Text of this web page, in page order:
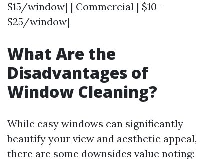
$15/window| | Commercial | $10 -
$25/window|
What Are the
Disadvantages of
Window Cleaning?
While easy windows can significantly
beautify your view and aesthetic appeal,
there are some downsides value noting: